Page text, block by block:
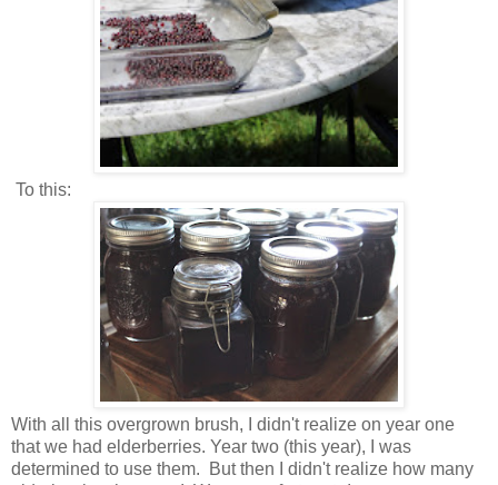
To this:
With all this overgrown brush, I didn't realize on year one
that we had elderberries. Year two (this year), I was
determined to use them. But then I didn't realize how many